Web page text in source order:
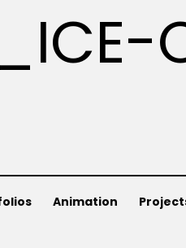
Animation